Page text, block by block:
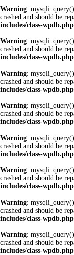
Warning:
crashed and should be
includes/class-wpdb.php
Warning:
crashed and should be
includes/class-wpdb.php
Warning:
crashed and should be
includes/class-wpdb.php
Warning:
crashed and should be
includes/class-wpdb.php
Warning:
crashed and should be
includes/class-wpdb.php
Warning:
crashed and should be
includes/class-wpdb.php
Warning:
crashed and should be
includes/class-wpdb.php
Warning:
crashed and should be
includes/class-wpdb.php